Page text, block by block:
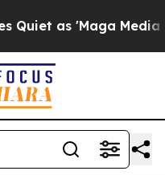
'Maga Media